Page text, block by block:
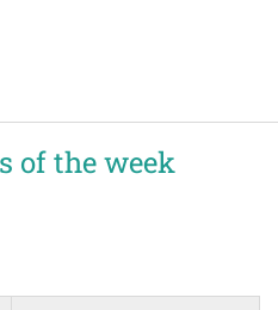
of the week